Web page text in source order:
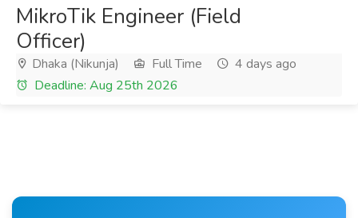
MikroTik Engineer (Field
Officer)
Dhaka (Nikunja) Full Time
4 days ago
Deadline: Aug 25th 2026